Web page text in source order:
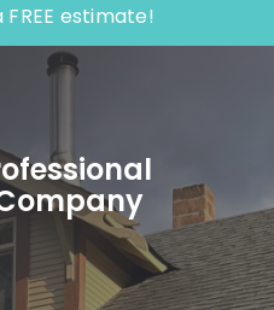
estimate!